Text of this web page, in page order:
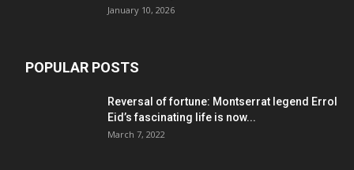
January 10, 2026
POPULAR POSTS
Reversal of fortune: Montserrat legend Errol
Eid’s fascinating life is now...
March 7, 2022